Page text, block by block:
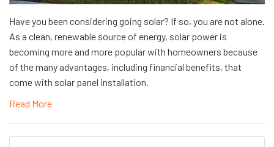
Have you been considering going solar? If so, you are not alone.
As a clean, renewable source of energy, solar power is
becoming more and more popular with homeowners because
of the many advantages, including financial benefits, that
come with solar panel installation.
Read More